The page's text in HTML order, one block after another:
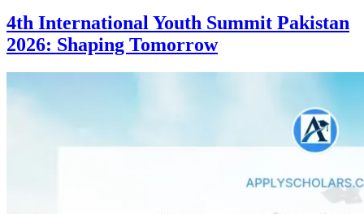
4th International Youth Summit Pakistan
2026: Shaping Tomorrow